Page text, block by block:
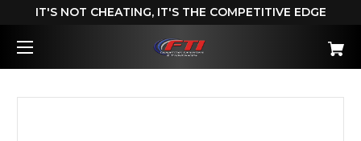
IT'S NOT CHEATING, IT'S THE COMPETITIVE EDGE